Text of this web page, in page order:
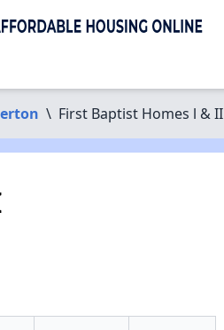
\ First Baptist Homes l & II